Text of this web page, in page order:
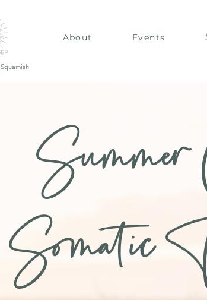
About Events
Somatic